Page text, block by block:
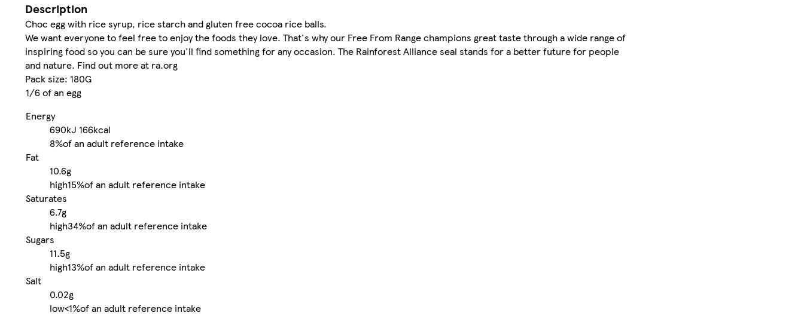
Description
Choc egg with rice syrup, rice starch and gluten free cocoa rice balls.
We want everyone to feel free to enjoy the foods they love. That's why our Free From Range champions great taste through a wide range of
inspiring food so you can be sure you'll find something for any occasion. The Rainforest Alliance seal stands for a better future for people
and nature. Find out more at ra.org
Pack size: 180G
1/6 of an egg
Energy
690kJ 166kcal
8%of an adult reference intake
Fat
10.6g
high15%of an adult reference intake
Saturates
6.7g
high34%of an adult reference intake
Sugars
11.5g
high13%of an adult reference intake
Salt
0.02g
low<1%of an adult reference intake